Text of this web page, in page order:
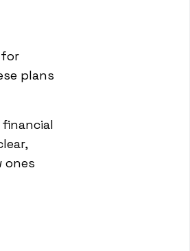
plans
ones